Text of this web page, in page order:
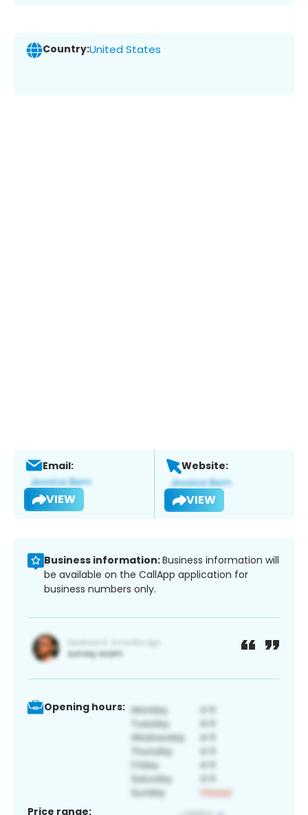
Country:United States
Email:
VIEW
Website:
VIEW
Business information:Business information will
be available on the CallApp application for
business numbers only.
Opening hours:
Price range: